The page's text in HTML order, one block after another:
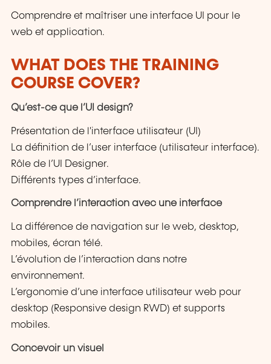
Comprendre et maîtriser une interface UI pour le
web et application.
WHAT DOES THE TRAINING
COURSE COVER?
Qu’est-ce que l’UI design?
Présentation de l'interface utilisateur (UI)
La définition de l’user interface (utilisateur interface).
Rôle de l’UI Designer.
Différents types d’interface.
Comprendre l’interaction avec une interface
La différence de navigation sur le web, desktop,
mobiles, écran télé.
L’évolution de l’interaction dans notre
environnement.
L’ergonomie d’une interface utilisateur web pour
desktop (Responsive design RWD) et supports
mobiles.
Concevoir un visuel